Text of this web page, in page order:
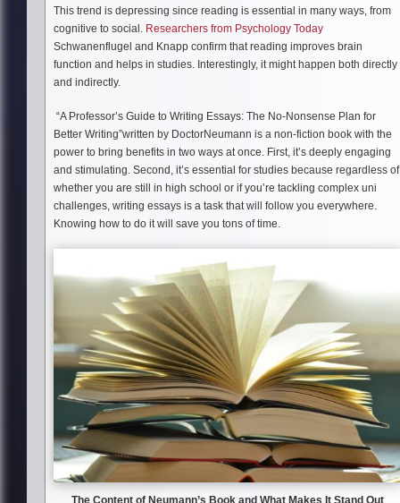
This trend is depressing since reading is essential in many ways, from
cognitive to social. Researchers from Psychology Today
Schwanenflugel and Knapp confirm that reading improves brain
function and helps in studies. Interestingly, it might happen both directly
and indirectly.
“A Professor’s Guide to Writing Essays: The No-Nonsense Plan for
Better Writing”written by DoctorNeumann is a non-fiction book with the
power to bring benefits in two ways at once. First, it’s deeply engaging
and stimulating. Second, it’s essential for studies because regardless of
whether you are still in high school or if you’re tackling complex uni
challenges, writing essays is a task that will follow you everywhere.
Knowing how to do it will save you tons of time.
The Content of Neumann’s Book and What Makes It Stand Out